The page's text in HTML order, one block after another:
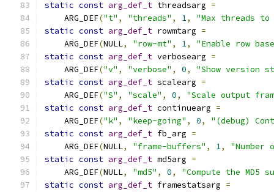
static const arg_def_t threadsarg =
    ARG_DEF
("t" , "threads" , 1,
"Max threads to
static const arg_def_t rowmtarg =
    ARG_DEF
(NULL, "row-mt" , 1,
"Enable row
static const arg_def_t verbosearg =
    ARG_DEF
("v" , "verbose" , 0,
"Show version
static const arg_def_t scalearg =
    ARG_DEF
("S" , "scale" , 0,
"Scale output
static const arg_def_t continuearg =
    ARG_DEF
("k" , "keep-going" , 0,
"(debug)
static const arg_def_t fb_arg =
    ARG_DEF
(NULL, "frame-buffers" , 1,
static const arg_def_t md5arg =
    ARG_DEF
(NULL, "md5" , 0,
"Compute the MD5
static const arg_def_t framestatsarg =